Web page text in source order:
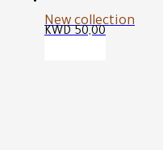
New collection
KWD50,00